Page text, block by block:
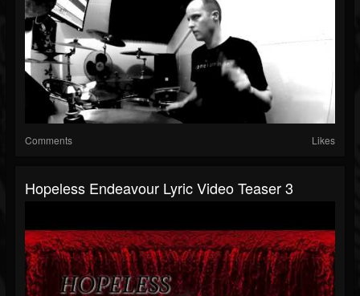
Comments Likes
Hopeless Endeavour Lyric Video Teaser 3